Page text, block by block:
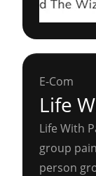
E-Com
Life
Life With
group
person